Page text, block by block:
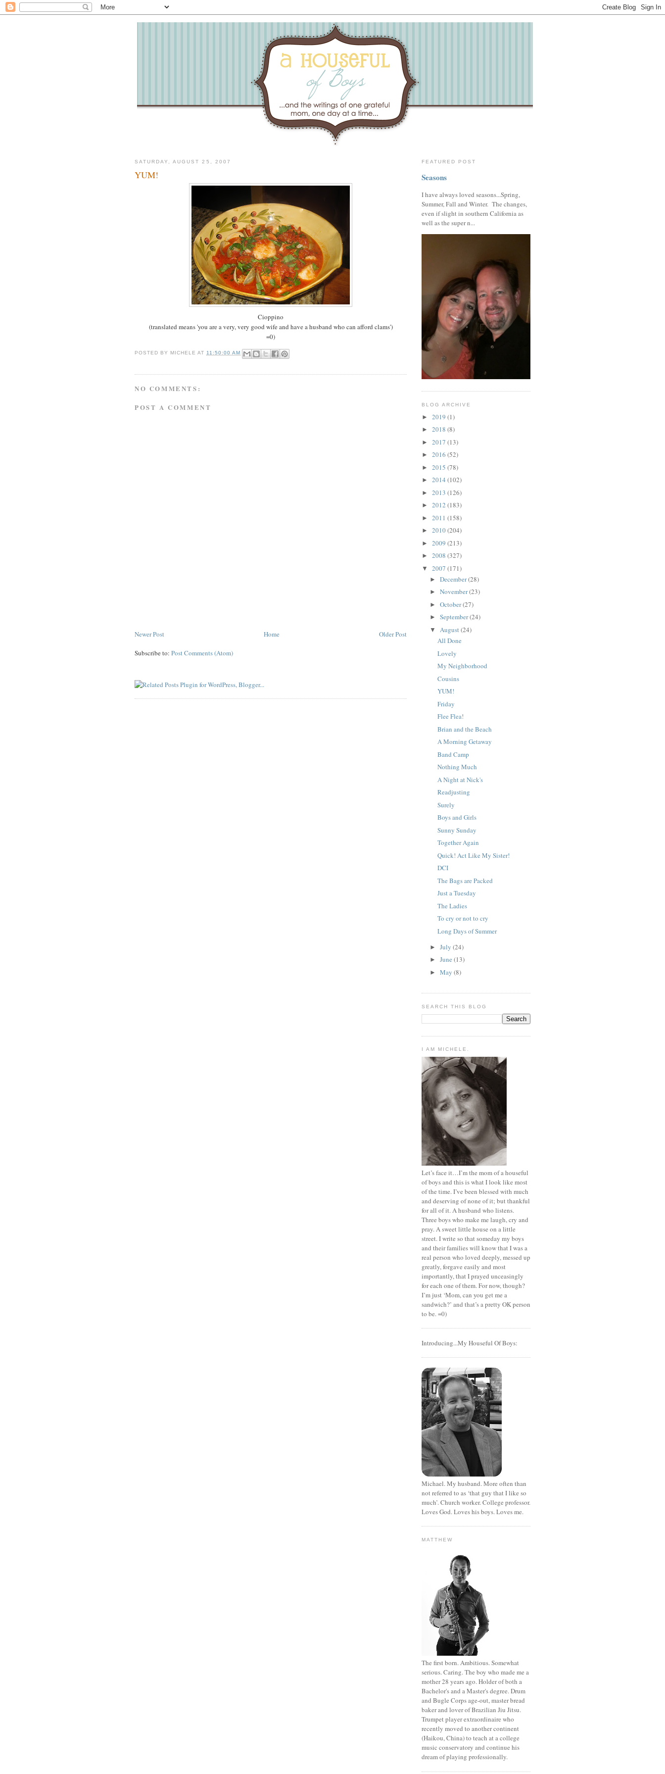
SATURDAY, AUGUST 25, 2007
YUM!
Cioppino
(translated means 'you are a very, very good wife and have a husband who can afford clams')
=0)
POSTED BY MICHELE AT11:50:00 AM
NO COMMENTS:
POST A COMMENT
Newer Post Older Post
Home
Subscribe to: Post Comments (Atom)
FEATURED POST
Seasons
I have always loved seasons...Spring,
Summer, Fall and Winter. The changes,
even if slight in southern California as
well as the super n...
BLOG ARCHIVE
► 2019 (1)
► 2018 (8)
► 2017 (13)
► 2016 (52)
► 2015 (78)
► 2014 (102)
► 2013 (126)
► 2012 (183)
► 2011 (158)
► 2010(204)
► 2009 (213)
► 2008 (327)
▼ 2007 (171)
► December(28)
► November(23)
► October(27)
► September(24)
▼ August(24)
All Done
Lovely
My Neighborhood
Cousins
YUM!
Friday
Flee Flea!
Brian and the Beach
A Morning Getaway
Band Camp
Nothing Much
A Night at Nick's
Readjusting
Surely
Boys and Girls
Sunny Sunday
Together Again
Quick! Act Like My Sister!
DCI
The Bags are Packed
Just a Tuesday
The Ladies
To cry or not to cry
Long Days of Summer
► July (24)
► June (13)
► May (8)
SEARCH THIS BLOG
I AM MICHELE.
Let’s face it…I’m the mom of a houseful
of boys and this is what I look like most
of the time. I’ve been blessed with much
and deserving of none of it; but thankful
for all of it. A husband who listens.
Three boys who make me laugh, cry and
pray. A sweet little house on a little
street. I write so that someday my boys
and their families will know that I was a
real person who loved deeply, messed up
greatly, forgave easily and most
importantly, that I prayed unceasingly
for each one of them. For now, though?
I’m just ‘Mom, can you get me a
sandwich?’ and that’s a pretty OK person
to be. =0)
Introducing...My Houseful Of Boys:
Michael. My husband. More often than
not referred to as ‘that guy that I like so
much’. Church worker. College professor.
Loves God. Loves his boys. Loves me.
MATTHEW
The first born. Ambitious. Somewhat
serious. Caring. The boy who made me a
mother 28 years ago. Holder of both a
Bachelor's and a Master's degree. Drum
and Bugle Corps age-out, master bread
baker and lover of Brazilian Jiu Jitsu.
Trumpet player extraordinaire who
recently moved to another continent
(Haikou, China) to teach at a college
music conservatory and continue his
dream of playing professionally.